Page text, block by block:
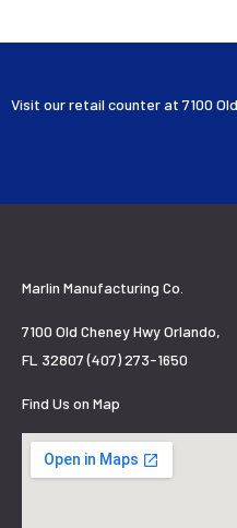
Visit our retail counter at 7100
Marlin Manufacturing Co.
7100 Old Cheney Hwy Orlando,
FL 32807 (407) 273-1650
Find Us on Map